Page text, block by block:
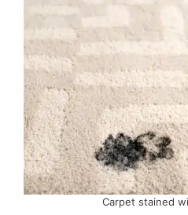
Carpet stained